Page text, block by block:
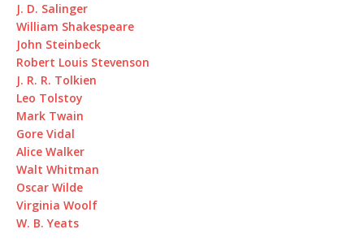
J. D. Salinger
William Shakespeare
John Steinbeck
Robert Louis Stevenson
J. R. R. Tolkien
Leo Tolstoy
Mark Twain
Gore Vidal
Alice Walker
Walt Whitman
Oscar Wilde
Virginia Woolf
W. B. Yeats